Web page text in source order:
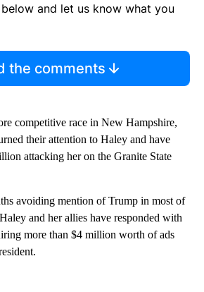
and let us know what you
the comments
competitive race in New Hampshire,
their attention to Haley and have
attacking her on the Granite State
avoiding mention of Trump in most of
and her allies have responded with
more than $4 million worth of ads